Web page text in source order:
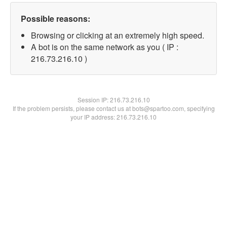
Possible reasons:
Browsing or clicking at an extremely high speed.
A bot is on the same network as you ( IP :
216.73.216.10 )
Session IP:216.73.216.10
If the problem persists, please contact us at bots@spartoo.com, specifying
your IP address: 216.73.216.10